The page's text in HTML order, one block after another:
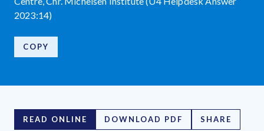
2023:14)
COPY
READ ONLINE DOWNLOAD PDF SHARE